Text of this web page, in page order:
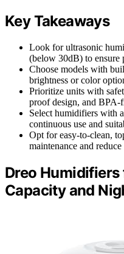
Key Takeaways
Look for ultrasonic
(below 30dB) to ensure
Choose models with
brightness or color
Prioritize units with
proof design, and BPA-
Select humidifiers with
continuous use and
Opt for easy-to-clean,
maintenance and
Dreo
Capacity and